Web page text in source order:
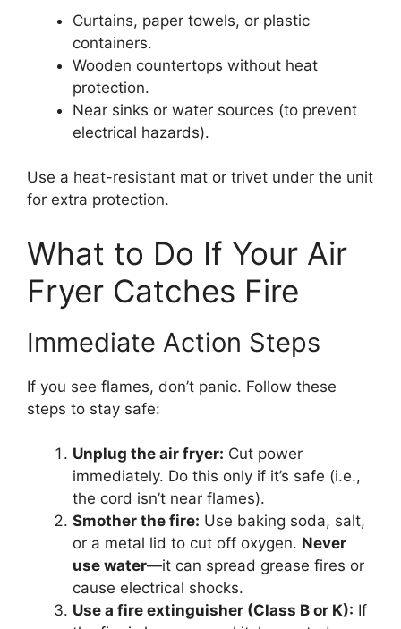
Curtains, paper towels, or plastic
containers.
Wooden countertops without heat
protection.
Near sinks or water sources (to prevent
electrical hazards).
Use a heat-resistant mat or trivet under the unit
for extra protection.
What to Do If Your Air
Fryer Catches Fire
Immediate Action Steps
If you see flames, don’t panic. Follow these
steps to stay safe:
Unplug the air fryer: Cut power
immediately. Do this only if it’s safe (i.e.,
the cord isn’t near flames).
Smother the fire: Use baking soda, salt,
or a metal lid to cut off oxygen. Never
use water—it can spread grease fires or
cause electrical shocks.
Use a fire extinguisher (Class B or K): If